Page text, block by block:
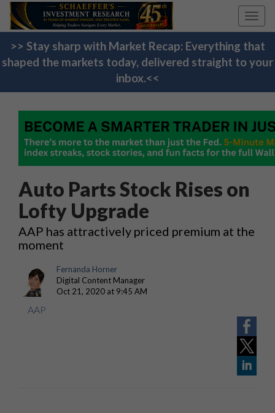
>> Stay sharp with Market Recap: Everything that
shaped the markets today, delivered straight to your
inbox.<<
Auto Parts Stock Rises on
Lofty Upgrade
AAP has attractively priced premium at the
moment
Fernanda Horner
Digital Content Manager
Oct 21, 2020 at 9:45 AM
AAP